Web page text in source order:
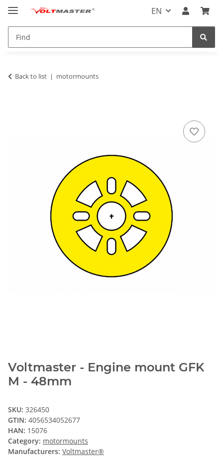
EN
Back to list motormounts
Voltmaster - Engine mount GFK
M - 48mm
SKU: 326450
GTIN: 4056534052677
HAN: 15076
Category: motormounts
Manufacturers: Voltmaster®